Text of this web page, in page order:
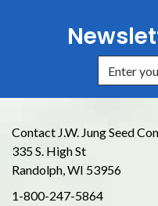
Contact J.W. Jung Seed
335 S. High St
Randolph, WI 53956
1-800-247-5864